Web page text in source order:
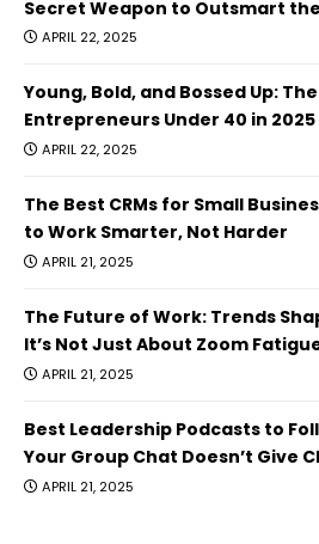
Secret Weapon to Outsmart
APRIL 22, 2025
Young, Bold, and Bossed Up:
Entrepreneurs Under 40 in 2025
APRIL 22, 2025
The Best CRMs for Small
to Work Smarter, Not Harder
APRIL 21, 2025
The Future of Work: Trends
It’s Not Just About Zoom
APRIL 21, 2025
Best Leadership Podcasts to
Your Group Chat Doesn’t Give
APRIL 21, 2025